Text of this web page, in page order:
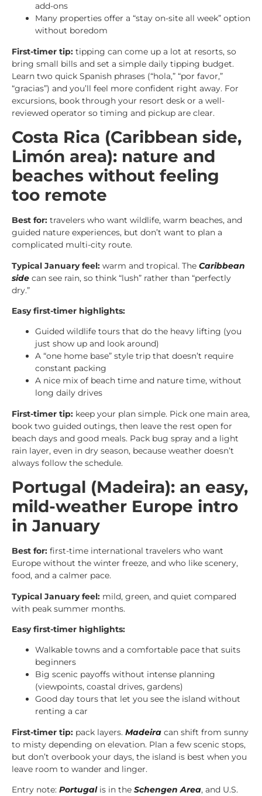
add-ons
Many properties offer a “stay on-site all week” option
without boredom
First-timer tip: tipping can come up a lot at resorts, so
bring small bills and set a simple daily tipping budget.
Learn two quick Spanish phrases (“hola,” “por favor,”
“gracias”) and you’ll feel more confident right away. For
excursions, book through your resort desk or a well-
reviewed operator so timing and pickup are clear.
Costa Rica (Caribbean side,
Limón area): nature and
beaches without feeling
too remote
Best for: travelers who want wildlife, warm beaches, and
guided nature experiences, but don’t want to plan a
complicated multi-city route.
Typical January feel: warm and tropical. The Caribbean
side can see rain, so think “lush” rather than “perfectly
dry.”
Easy first-timer highlights:
Guided wildlife tours that do the heavy lifting (you
just show up and look around)
A “one home base” style trip that doesn’t require
constant packing
A nice mix of beach time and nature time, without
long daily drives
First-timer tip: keep your plan simple. Pick one main area,
book two guided outings, then leave the rest open for
beach days and good meals. Pack bug spray and a light
rain layer, even in dry season, because weather doesn’t
always follow the schedule.
Portugal (Madeira): an easy,
mild-weather Europe intro
in January
Best for: first-time international travelers who want
Europe without the winter freeze, and who like scenery,
food, and a calmer pace.
Typical January feel: mild, green, and quiet compared
with peak summer months.
Easy first-timer highlights:
Walkable towns and a comfortable pace that suits
beginners
Big scenic payoffs without intense planning
(viewpoints, coastal drives, gardens)
Good day tours that let you see the island without
renting a car
First-timer tip: pack layers. Madeira can shift from sunny
to misty depending on elevation. Plan a few scenic stops,
but don’t overbook your days, the island is best when you
leave room to wander and linger.
Entry note: Portugalis in the Schengen Area, and U.S.